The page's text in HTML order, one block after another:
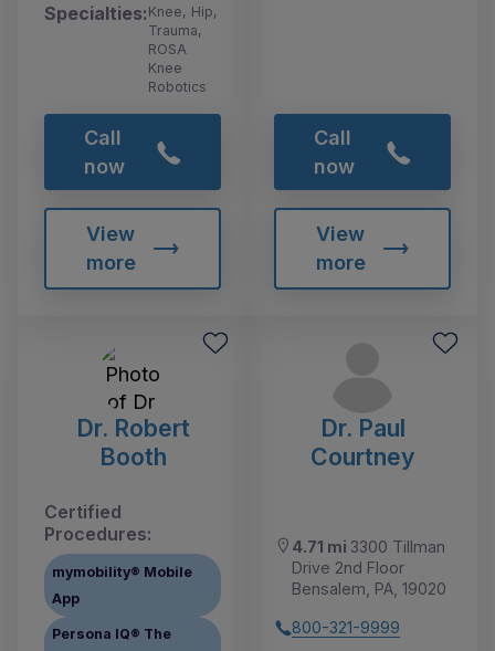
Specialties:Knee, Hip,
Trauma,
ROSA
Knee
Robotics
Call
now
View
more
Call
now
View
more
Dr. Robert
Booth
Certified
Procedures:
mymobility® Mobile
App
Persona IQ® The
Dr. Paul
Courtney
4.71 mi 3300 Tillman
Drive 2nd Floor
Bensalem, PA, 19020
800-321-9999